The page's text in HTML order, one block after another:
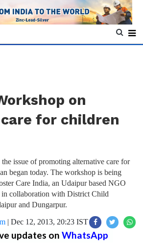
on
for children
issue of promoting alternative care for
began today. The workshop is being
Care India, an Udaipur based NGO
in collaboration with District Child
and Dungarpur.
| Dec 12, 2013, 20:23 IST
updates on WhatsApp